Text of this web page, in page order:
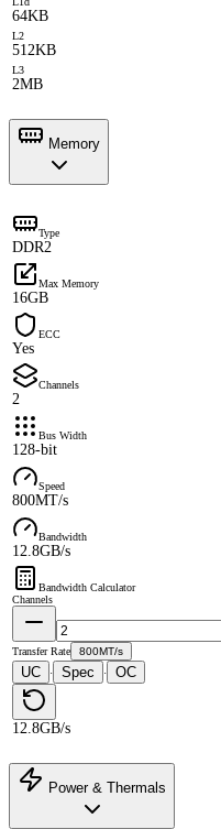
64KB
L2
512KB
L3
2MB
Memory
Type
DDR2
Max Memory
16GB
ECC
Yes
Channels
2
Bus Width
128-bit
Speed
800MT/s
Bandwidth
12.8GB/s
Bandwidth Calculator
Channels
Transfer Rate 800MT/s
UC · Spec · OC
12.8GB/s
Power & Thermals